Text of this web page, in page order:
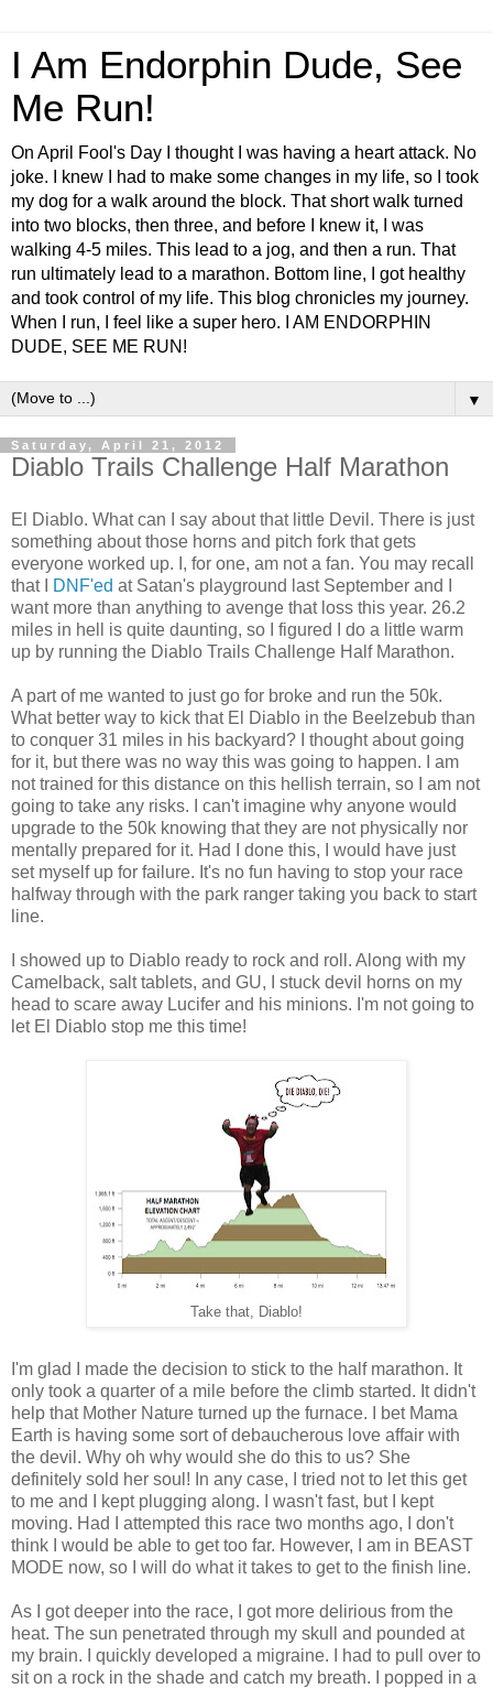
I Am Endorphin Dude, See
Me Run!
On April Fool's Day I thought I was having a heart attack. No
joke. I knew I had to make some changes in my life, so I took
my dog for a walk around the block. That short walk turned
into two blocks, then three, and before I knew it, I was
walking 4-5 miles. This lead to a jog, and then a run. That
run ultimately lead to a marathon. Bottom line, I got healthy
and took control of my life. This blog chronicles my journey.
When I run, I feel like a super hero. I AM ENDORPHIN
DUDE, SEE ME RUN!
▼
Saturday, April 21, 2012
Diablo Trails Challenge Half Marathon
El Diablo. What can I say about that little Devil. There is just
something about those horns and pitch fork that gets
everyone worked up. I, for one, am not a fan. You may recall
that I
DNF'ed at Satan's playground last September and I
want more than anything to avenge that loss this year. 26.2
miles in hell is quite daunting, so I figured I do a little warm
up by running the Diablo Trails Challenge Half Marathon.
A part of me wanted to just go for broke and run the 50k.
What better way to kick that El Diablo in the Beelzebub than
to conquer 31 miles in his backyard? I thought about going
for it, but there was no way this was going to happen. I am
not trained for this distance on this hellish terrain, so I am not
going to take any risks. I can't imagine why anyone would
upgrade to the 50k knowing that they are not physically nor
mentally prepared for it. Had I done this, I would have just
set myself up for failure. It's no fun having to stop your race
halfway through with the park ranger taking you back to start
line.
I showed up to Diablo ready to rock and roll. Along with my
Camelback, salt tablets, and GU, I stuck devil horns on my
head to scare away Lucifer and his minions. I'm not going to
let El Diablo stop me this time!
Take that, Diablo!
I'm glad I made the decision to stick to the half marathon. It
only took a quarter of a mile before the climb started. It didn't
help that Mother Nature turned up the furnace. I bet Mama
Earth is having some sort of debaucherous love affair with
the devil. Why oh why would she do this to us? She
definitely sold her soul! In any case, I tried not to let this get
to me and I kept plugging along. I wasn't fast, but I kept
moving. Had I attempted this race two months ago, I don't
think I would be able to get too far. However, I am in BEAST
MODE now, so I will do what it takes to get to the finish line.
As I got deeper into the race, I got more delirious from the
heat. The sun penetrated through my skull and pounded at
my brain. I quickly developed a migraine. I had to pull over to
sit on a rock in the shade and catch my breath. I popped in a